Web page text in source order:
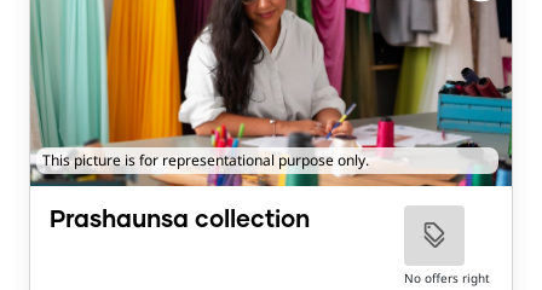
This picture is for representational purpose only.
Prashaunsa collection
No offers right